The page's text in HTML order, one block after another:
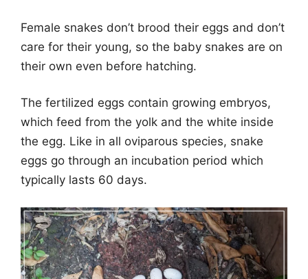
Female snakes don’t brood their eggs and don’t
care for their young, so the baby snakes are on
their own even before hatching.
The fertilized eggs contain growing embryos,
which feed from the yolk and the white inside
the egg. Like in all oviparous species, snake
eggs go through an incubation period which
typically lasts 60 days.